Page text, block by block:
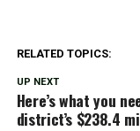
RELATED TOPICS:
UP NEXT
Here’s what you
district’s $238.4